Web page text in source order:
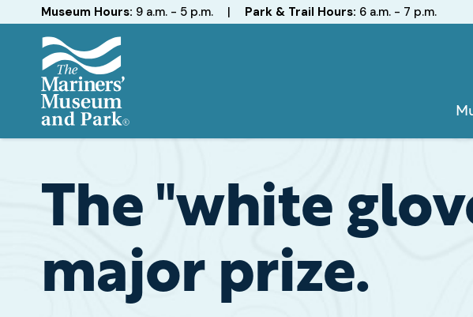
Hours
Museum Hours: 9 a.m. - 5 p.m. | Park & Trail Hours: 6 a.m. - 7 p.m.
and
The "white
major prize.